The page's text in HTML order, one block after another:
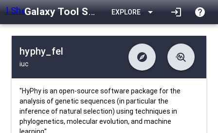
Galaxy Tool Shed EXPLORE arrow_drop_down login help
hyphy_fel
iuc
explore
difference Changelog
list Contents
Metadata
troubleshoot
download Downlodable
install_desktop Installs
event
"HyPhy is an open-source software package for the
analysis of genetic sequences (in particular the
inference of natural selection) using techniques in
phylogenetics, molecular evolution, and machine